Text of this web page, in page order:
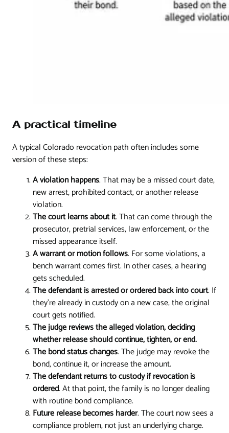
A practical timeline
A typical Colorado revocation path often includes some
version of these steps:
A violation happens. That may be a missed court date,
new arrest, prohibited contact, or another release
violation.
The court learns about it. That can come through the
prosecutor, pretrial services, law enforcement, or the
missed appearance itself.
A warrant or motion follows. For some violations, a
bench warrant comes first. In other cases, a hearing
gets scheduled.
The defendant is arrested or ordered back into court. If
they're already in custody on a new case, the original
court gets notified.
The judge reviews the alleged violation, deciding
whether release should continue, tighten, or end.
The bond status changes. The judge may revoke the
bond, continue it, or increase the amount.
The defendant returns to custody if revocation is
ordered. At that point, the family is no longer dealing
with routine bond compliance.
Future release becomes harder. The court now sees a
compliance problem, not just an underlying charge.